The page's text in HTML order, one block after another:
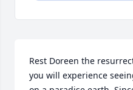
Rest Doreen the
you will experience